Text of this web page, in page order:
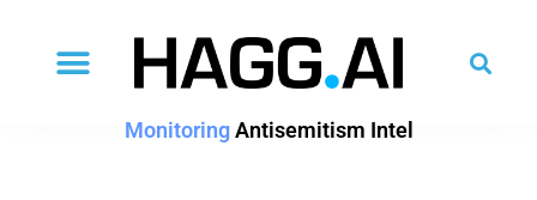
MonitoringAntisemitism Intel